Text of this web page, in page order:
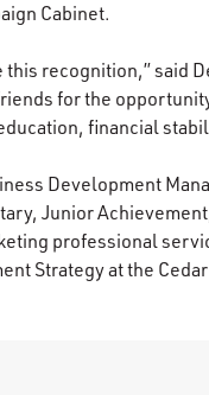
Cabinet.
this recognition,” said
for the
financial
Development
Junior
professional
Strategy at the